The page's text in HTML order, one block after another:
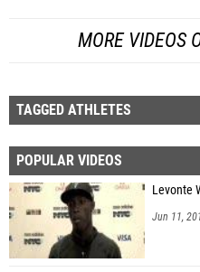
MORE VIDEOS
TAGGED ATHLETES
POPULAR VIDEOS
Levonte
Jun 11,